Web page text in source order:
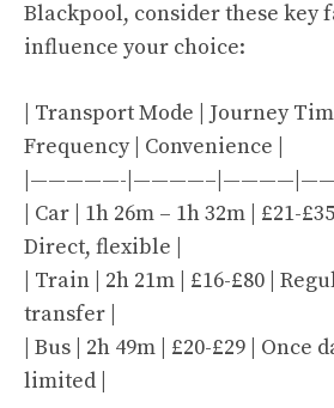
Blackpool, consider these key
influence your choice:
| Transport Mode | Journey
Frequency | Convenience |
|—————-
| Car | 1h 26m – 1h 32m | £21-
Direct, flexible |
| Train | 2h 21m | £16-£80 |
transfer |
| Bus | 2h 49m | £20-£29 |
limited |